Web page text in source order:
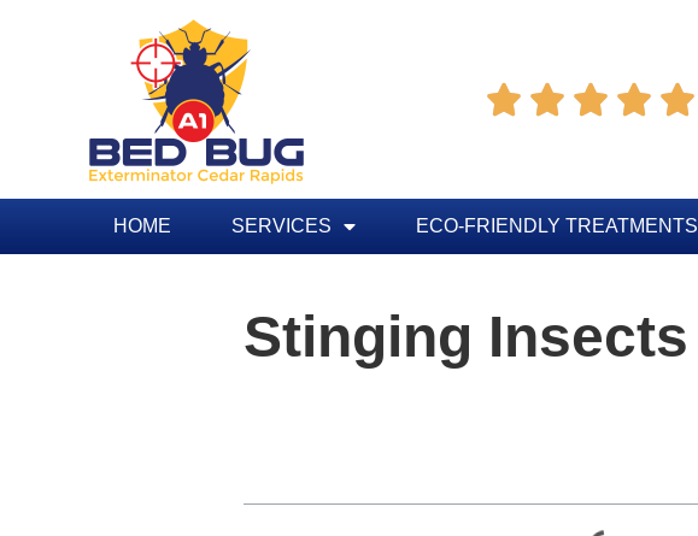
    
HOME SERVICES ECO-FRIENDLY TREATMENTS
Stinging Insects